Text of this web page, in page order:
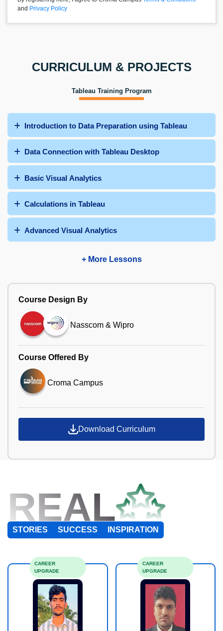
and Privacy Policy
CURRICULUM & PROJECTS
Tableau Training Program
Introduction to Data Preparation using Tableau
Data Connection with Tableau Desktop
Basic Visual Analytics
Calculations in Tableau
Advanced Visual Analytics
+ More Lessons
Course Design By
Nasscom & Wipro
Course Offered By
Croma Campus
Download Curriculum
REAL
STORIES SUCCESS INSPIRATION
CAREER
UPGRADE
CAREER
UPGRADE